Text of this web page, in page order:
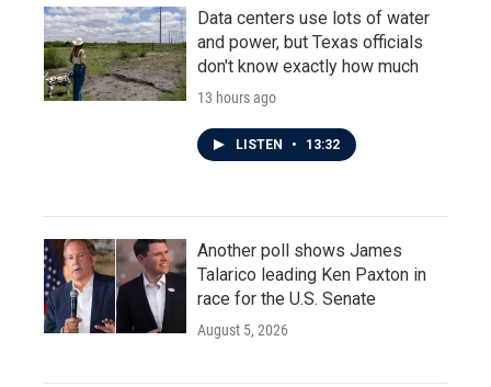
Data centers use lots of water
and power, but Texas officials
don't know exactly how much
13 hours ago
LISTEN • 13:32
Another poll shows James
Talarico leading Ken Paxton in
race for the U.S. Senate
August 5, 2026